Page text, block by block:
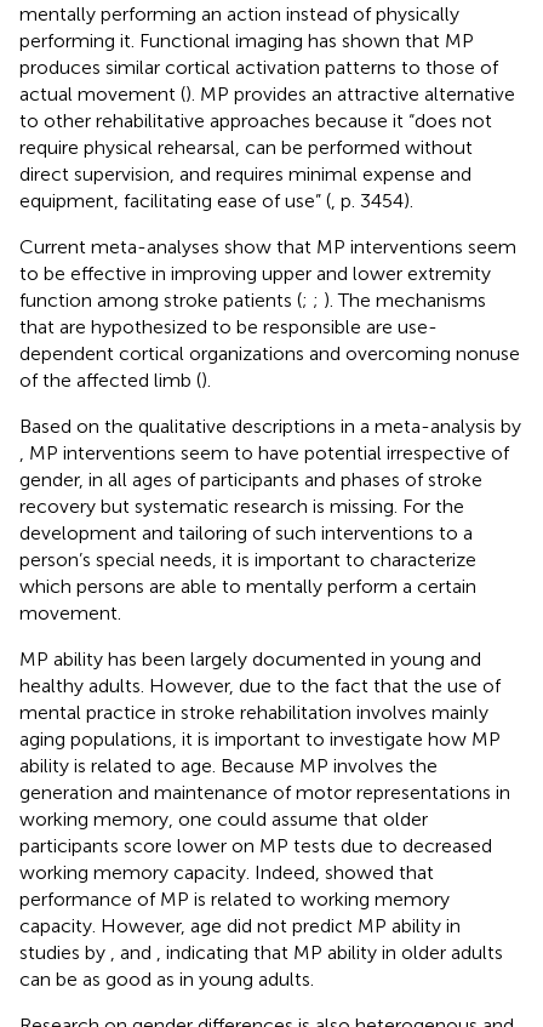
mentally performing an action instead of physically
performing it. Functional imaging has shown that MP
produces similar cortical activation patterns to those of
actual movement (). MP provides an attractive alternative
to other rehabilitative approaches because it “does not
require physical rehearsal, can be performed without
direct supervision, and requires minimal expense and
equipment, facilitating ease of use” ( , p. 3454).
Current meta-analyses show that MP interventions seem
to be effective in improving upper and lower extremity
function among stroke patients (; ; ). The mechanisms
that are hypothesized to be responsible are use-
dependent cortical organizations and overcoming nonuse
of the affected limb ().
Based on the qualitative descriptions in a meta-analysis by
, MP interventions seem to have potential irrespective of
gender, in all ages of participants and phases of stroke
recovery but systematic research is missing. For the
development and tailoring of such interventions to a
person’s special needs, it is important to characterize
which persons are able to mentally perform a certain
movement.
MP ability has been largely documented in young and
healthy adults. However, due to the fact that the use of
mental practice in stroke rehabilitation involves mainly
aging populations, it is important to investigate how MP
ability is related to age. Because MP involves the
generation and maintenance of motor representations in
working memory, one could assume that older
participants score lower on MP tests due to decreased
working memory capacity. Indeed, showed that
performance of MP is related to working memory
capacity. However, age did not predict MP ability in
studies by
and
, indicating that MP ability in older adults
can be as good as in young adults.